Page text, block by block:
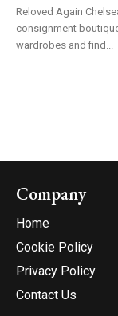
Reloved Again
consignment
wardrobes and find...
Company
Home
Cookie Policy
Privacy Policy
Contact Us